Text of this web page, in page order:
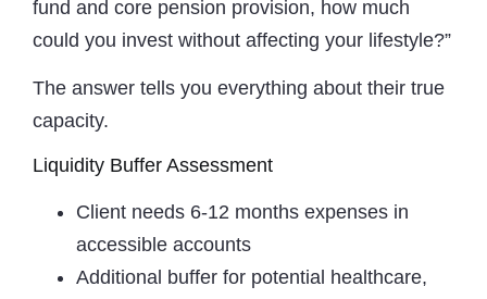
fund and core pension provision, how much
could you invest without affecting your lifestyle?”
The answer tells you everything about their true
capacity.
Liquidity Buffer Assessment
Client needs 6-12 months expenses in
accessible accounts
Additional buffer for potential healthcare,